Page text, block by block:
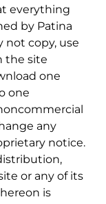
street food
reservations
everything
by Patina
not copy, use
the site
one
one
any
notice.
or any of its
is